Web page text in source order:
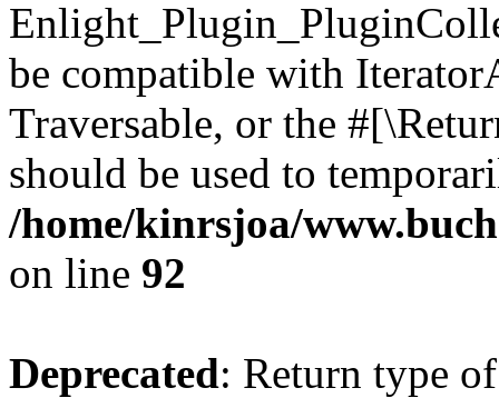
be compatible with
Traversable, or the
should be used to
/home/kinrsjoa/
on line 92
Deprecated: Return type of